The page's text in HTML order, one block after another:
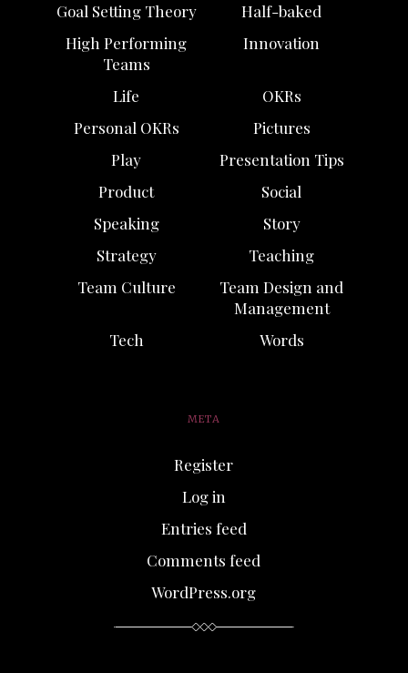
Goal Setting Theory
Half-baked
High Performing
Teams
Innovation
Life
OKRs
Personal OKRs
Pictures
Play
Presentation Tips
Product
Social
Speaking
Story
Strategy
Teaching
Team Culture
Team Design and
Management
Tech
Words
META
Register
Log in
Entries feed
Comments feed
WordPress.org